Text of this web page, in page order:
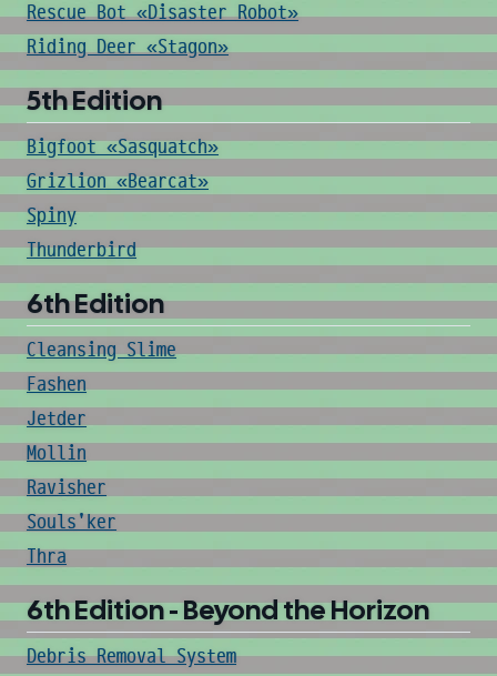
Rescue Bot «Disaster Robot»
Riding Deer «Stagon»
5th Edition
Bigfoot «Sasquatch»
Grizlion «Bearcat»
Spiny
Thunderbird
6th Edition
Cleansing Slime
Fashen
Jetder
Mollin
Ravisher
Souls'ker
Thra
6th Edition - Beyond the Horizon
Debris Removal System